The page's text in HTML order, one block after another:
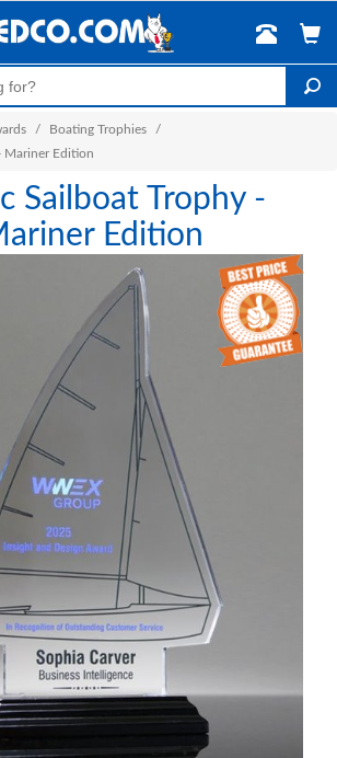
/ Boating Trophies
/
Mariner Edition
Sailboat Trophy -
Edition